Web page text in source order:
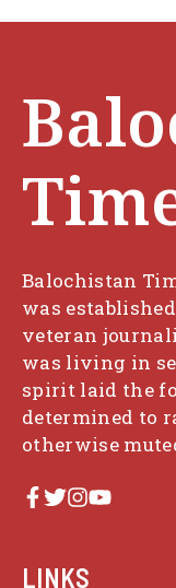
Balochistan
was
veteran
was living in
spirit laid the
determined to
otherwise
LINKS